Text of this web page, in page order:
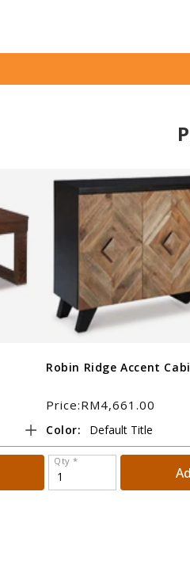
Robin Ridge Accent
Price:RM4,661.00
Color:
Qty *